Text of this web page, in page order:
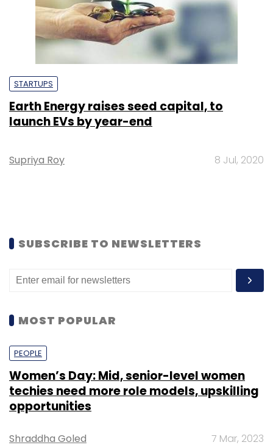
STARTUPS
Earth Energy raises seed capital, to
launch EVs by year-end
Supriya Roy 8 Jul, 2020
SUBSCRIBE TO NEWSLETTERS
MOST POPULAR
PEOPLE
Women’s Day: Mid, senior-level women
techies need more role models, upskilling
opportunities
Shraddha Goled 7 Mar, 2023